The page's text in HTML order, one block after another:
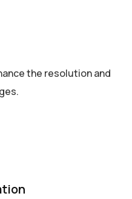
the resolution and